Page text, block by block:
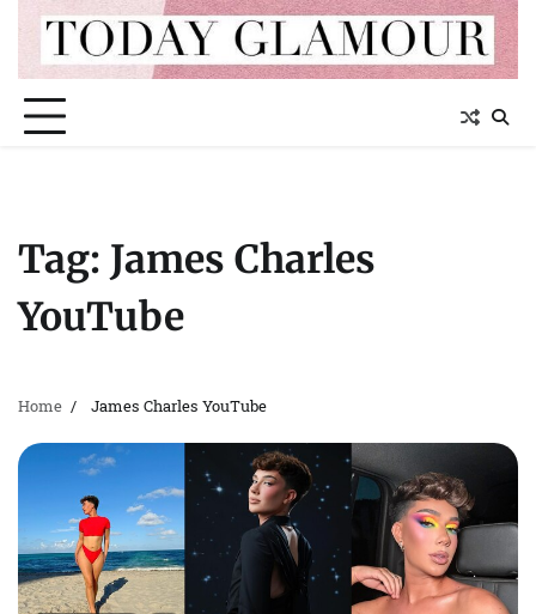
content
Tag: James Charles
YouTube
Home James Charles YouTube